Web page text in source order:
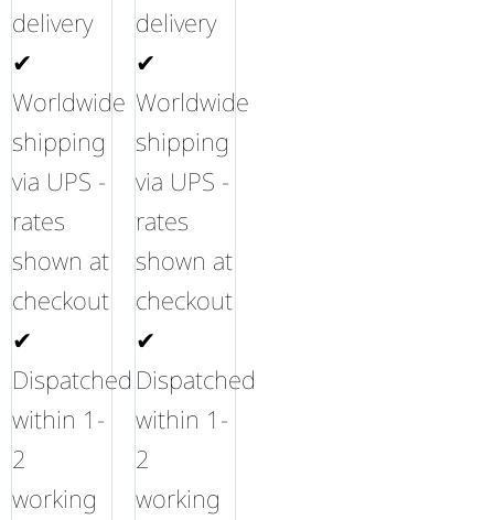
delivery
✔
Worldwide
shipping
via UPS -
rates
shown at
checkout
✔
Dispatched
within 1-
2
working
delivery
✔
Worldwide
shipping
via UPS -
rates
shown at
checkout
✔
Dispatched
within 1-
2
working